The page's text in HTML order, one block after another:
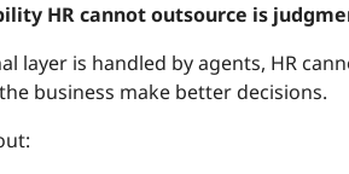
HR cannot outsource is
layer is handled by agents, HR
business make better decisions.